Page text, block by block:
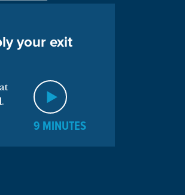
your exit
9 MINUTES